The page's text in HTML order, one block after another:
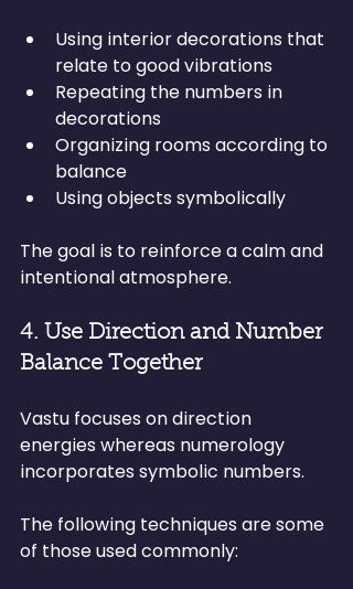
Using interior decorations that
relate to good vibrations
Repeating the numbers in
decorations
Organizing rooms according to
balance
Using objects symbolically
The goal is to reinforce a calm and
intentional atmosphere.
4. Use Direction and Number
Balance Together
Vastu focuses on direction
energies whereas numerology
incorporates symbolic numbers.
The following techniques are some
of those used commonly: